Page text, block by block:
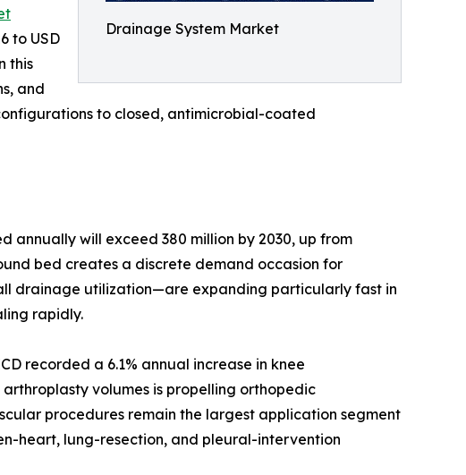
Drainage System Market
to USD
this
and
to closed, antimicrobial-coated
annually will exceed 380 million by 2030, up from
bed creates a discrete demand occasion for
drainage utilization—are expanding particularly fast in
rapidly.
recorded a 6.1% annual increase in knee
volumes is propelling orthopedic
procedures remain the largest application segment
heart, lung-resection, and pleural-intervention